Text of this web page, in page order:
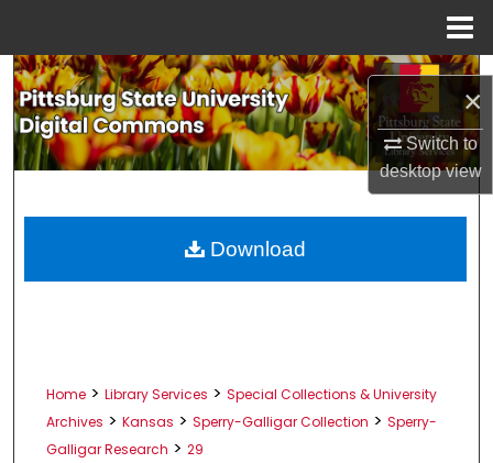
×
Switch to
desktopview
Search
Browse All Collections
About
Home > Library Services > Special Collections & University
Archives > Kansas > Sperry-Galligar Collection > Sperry-
Galligar Research > 29
Download